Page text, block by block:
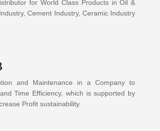
for World Class Products in Oil &
Cement Industry, Ceramic Industry
and Maintenance in a Company to
Time Efficiency, which is supported by
Profit sustainability.